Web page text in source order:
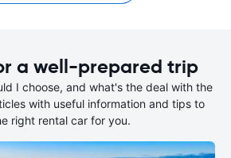
a well-prepared trip
I choose, and what's the deal with the
with useful information and tips to
right rental car for you.